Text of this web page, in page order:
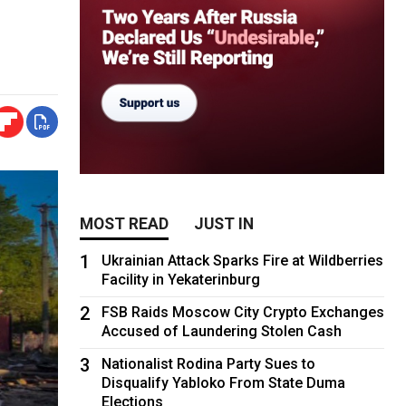
MOST READ JUST IN
1
Ukrainian Attack Sparks Fire at Wildberries
Facility in Yekaterinburg
2
FSB Raids Moscow City Crypto Exchanges
Accused of Laundering Stolen Cash
3
Nationalist Rodina Party Sues to
Disqualify Yabloko From State Duma
Elections